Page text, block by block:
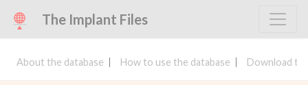
The Implant Files
About the database How to use the database Download